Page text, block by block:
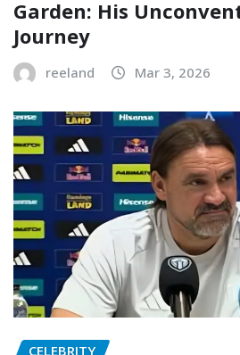
Garden: His
Journey
reeland Mar 3, 2026
CELEBRITY